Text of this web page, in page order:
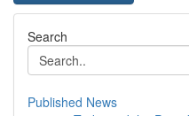
Search
Published News